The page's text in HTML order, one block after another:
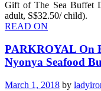
Gift of The Sea Buffet
adult, S$32.50/ child).
READ ON
PARKROYAL On
Nyonya Seafood
March 1, 2018 by